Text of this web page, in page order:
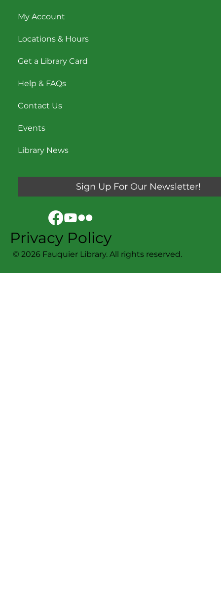
My Account
Locations & Hours
Get a Library Card
Help & FAQs
Contact Us
Events
Library News
© 2026 Fauquier Library. All rights reserved.
Sign Up For Our Newsletter!
Privacy Policy